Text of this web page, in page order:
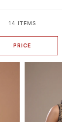
14 ITEMS
PRICE